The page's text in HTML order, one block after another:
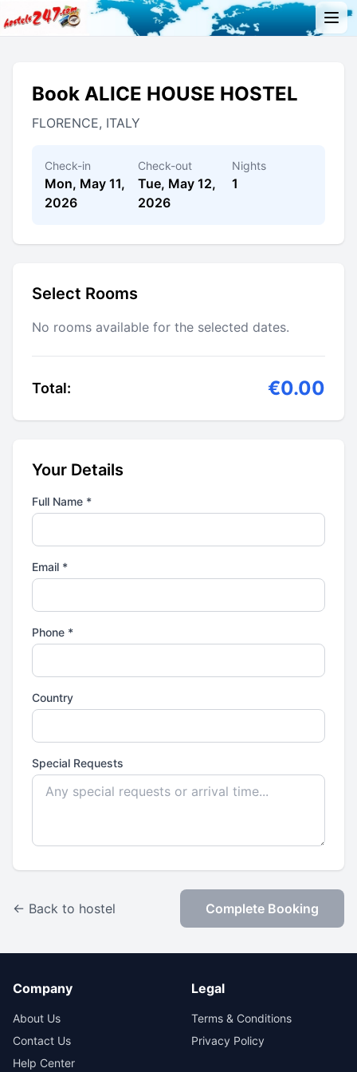
Book ALICE HOUSE HOSTEL
FLORENCE, ITALY
Check-in
Mon, May 11,
2026
Check-out
Tue, May 12,
2026
Nights
1
Select Rooms
No rooms available for the selected dates.
Total: €0.00
Your Details
Full Name *
Email *
Phone *
Country
Special Requests
← Back to hostel Complete Booking
Company
About Us
Contact Us
Help Center
Legal
Terms & Conditions
Privacy Policy